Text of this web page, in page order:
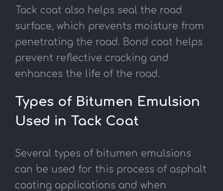
Tack coat also helps seal the road
surface, which prevents moisture from
penetrating the road. Bond coat helps
prevent reflective cracking and
enhances the life of the road.
Types of Bitumen Emulsion
Used in Tack Coat
Several types of bitumen emulsions
can be used for this process of asphalt
coating applications and when